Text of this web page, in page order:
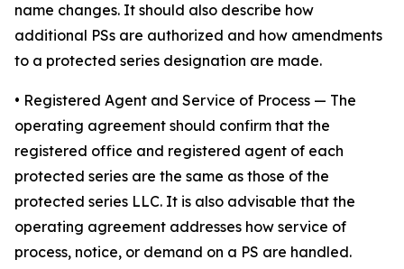
name changes. It should also describe how
additional PSs are authorized and how amendments
to a protected series designation are made.
• Registered Agent and Service of Process — The
operating agreement should confirm that the
registered office and registered agent of each
protected series are the same as those of the
protected series LLC. It is also advisable that the
operating agreement addresses how service of
process, notice, or demand on a PS are handled.